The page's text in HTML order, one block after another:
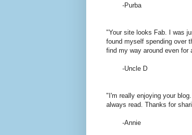
-Purba
"Your site looks Fab. I was
found myself spending over
find my way around even for
-Uncle D
"I'm really enjoying your
always read. Thanks for
-Annie